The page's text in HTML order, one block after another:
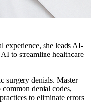
experience, she leads AI-
to streamline healthcare
surgery denials. Master
denial codes,
to eliminate errors